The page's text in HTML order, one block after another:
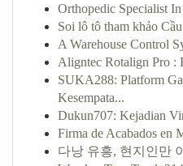
Orthopedic Specialist
Soi lô tô tham khảo
A Warehouse Control
Aligntec Rotalign Pro :
SUKA288: Platform
Kesempata...
Dukun707: Kejadian
Firma de Acabados en
다낭 유흥, 현지인만